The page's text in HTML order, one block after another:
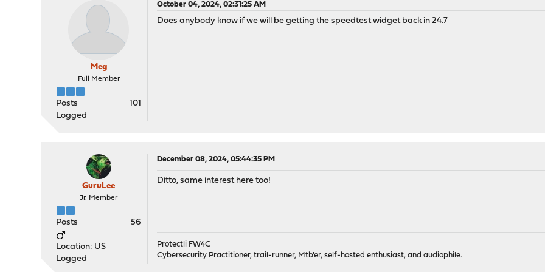
Meg
Full Member
Posts
101
Logged
October 04, 2024, 02:31:25 AM
Does anybody know if we will be getting the speedtest widget back in 24.7
GuruLee
Jr. Member
Posts 56
Location: US
Logged
December 08, 2024, 05:44:35 PM
Ditto, same interest here too!
Protectli FW4C
Cybersecurity Practitioner, trail-runner, Mtb'er, self-hosted enthusiast, and audiophile.